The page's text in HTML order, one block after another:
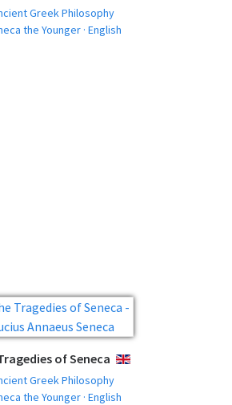
Greek Philosophy
the Younger · English
of Seneca ENGLISH
Greek Philosophy
the Younger · English